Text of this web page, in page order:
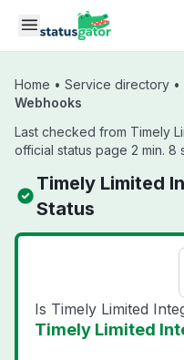
Skip to main content
Home • Service directory •
Webhooks
Last checked from Timely
official status page 2 min. 8
Timely Limited
Status
Is Timely Limited
Timely Limited